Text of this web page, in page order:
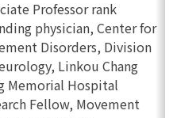
Professor rank
physician, Center for
Disorders, Division
Linkou Chang
Memorial Hospital
Fellow, Movement